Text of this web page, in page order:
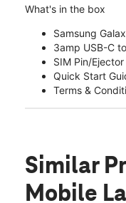
What's in the box
Samsung
3amp USB-C
SIM Pin/Ejector
Quick Start
Terms &
Similar
Mobile